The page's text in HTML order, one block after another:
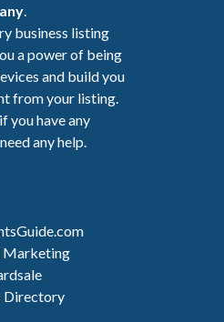
.
business listing
a power of being
and build you
from your listing.
if you have any
any help.
Marketing
Directory